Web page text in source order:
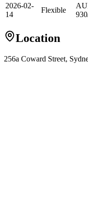
2026-02-
14
Flexible
930
Location
256a Coward Street,